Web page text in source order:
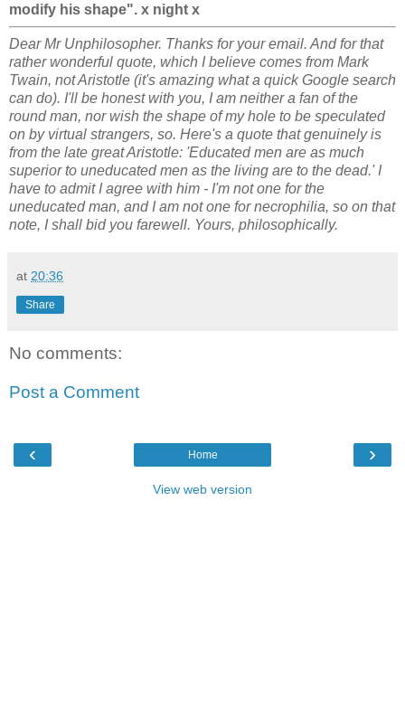
modify his shape". x night x
Dear Mr Unphilosopher. Thanks for your email. And for that
rather wonderful quote, which I believe comes from Mark
Twain, not Aristotle (it's amazing what a quick Google search
can do). I'll be honest with you, I am neither a fan of the
round man, nor wish the shape of my hole to be speculated
on by virtual strangers, so. Here's a quote that genuinely is
from the late great Aristotle: 'Educated men are as much
superior to uneducated men as the living are to the dead.' I
have to admit I agree with him - I'm not one for the
uneducated man, and I am not one for necrophilia, so on that
note, I shall bid you farewell. Yours, philosophically.
at 20:36
Share
No comments:
Post a Comment
‹ ›
Home
View web version